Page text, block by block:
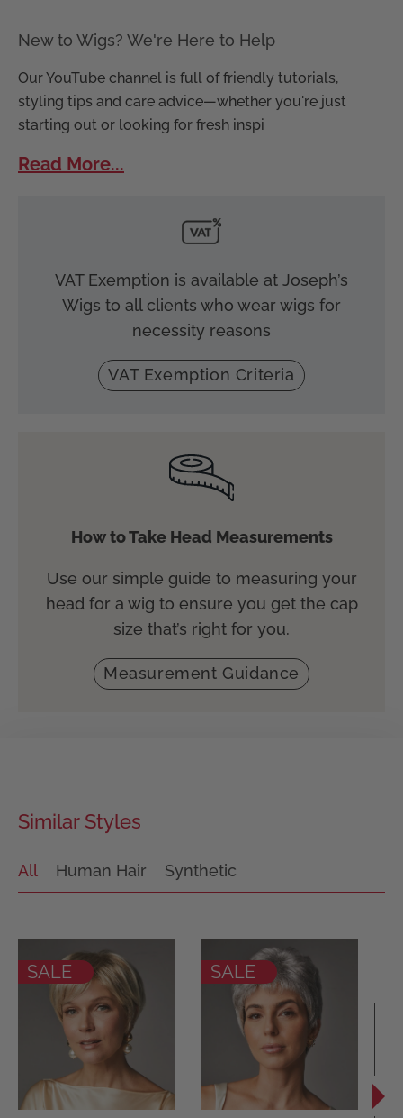
New to Wigs? We're Here to Help
Our YouTube channel is full of friendly tutorials,
styling tips and care advice—whether you're just
starting out or looking for fresh inspi
Read More...
VAT Exemption is available at Joseph’s
Wigs to all clients who wear wigs for
necessity reasons
VAT Exemption Criteria
How to Take Head Measurements
Use our simple guide to measuring your
head for a wig to ensure you get the cap
size that’s right for you.
Measurement Guidance
Similar Styles
All Human Hair Synthetic
SALE SALE